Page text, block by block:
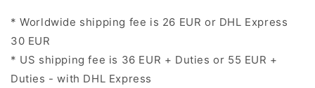
* Worldwide shipping fee is 26 EUR or DHL Express
30 EUR
* US shipping fee is 36 EUR + Duties or 55 EUR +
Duties - with DHL Express